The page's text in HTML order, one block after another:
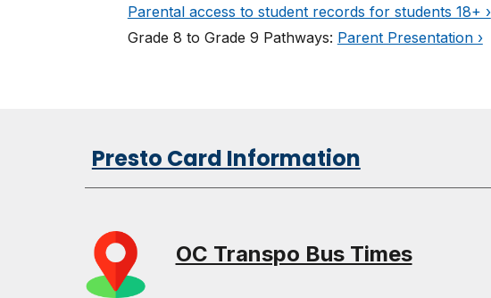
Parental access to student records for students 18+ ›
Grade 8 to Grade 9 Pathways: Parent Presentation ›
Presto Card Information
OC Transpo Bus Times